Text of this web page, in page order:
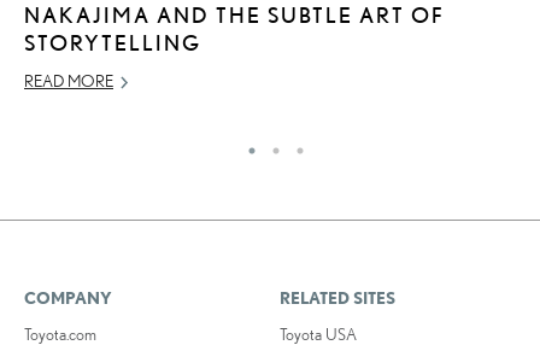
NAKAJIMA AND THE SUBTLE ART OF
STORYTELLING
READ MORE
COMPANY
Toyota.com
RELATED SITES
Toyota USA